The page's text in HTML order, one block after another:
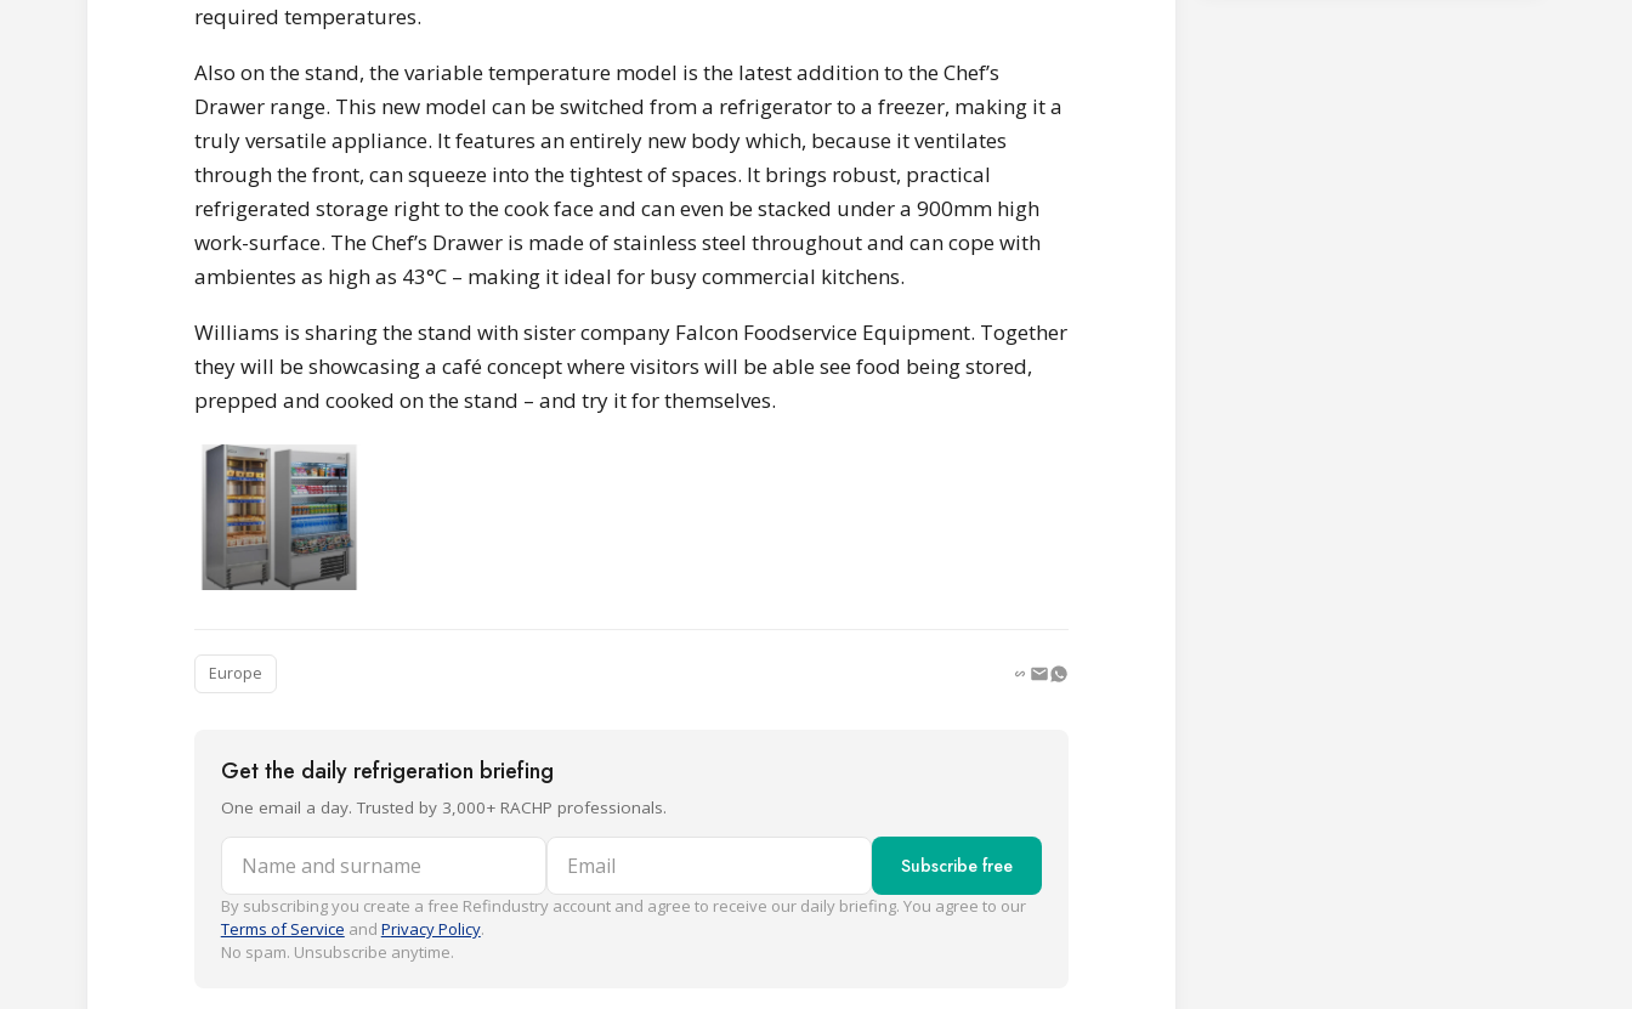
required temperatures.
Also on the stand, the variable temperature model is the latest addition to the Chef’s
Drawer range. This new model can be switched from a refrigerator to a freezer, making it a
truly versatile appliance. It features an entirely new body which, because it ventilates
through the front, can squeeze into the tightest of spaces. It brings robust, practical
refrigerated storage right to the cook face and can even be stacked under a 900mm high
work-surface. The Chef’s Drawer is made of stainless steel throughout and can cope with
ambientes as high as 43°C – making it ideal for busy commercial kitchens.
Williams is sharing the stand with sister company Falcon Foodservice Equipment. Together
they will be showcasing a café concept where visitors will be able see food being stored,
prepped and cooked on the stand – and try it for themselves.
Europe
Get the daily refrigeration briefing
One email a day. Trusted by 3,000+ RACHP professionals.
Name and surname Email Subscribe free
By subscribing you create a free Refindustry account and agree to receive our daily briefing. You agree to our
Terms of Service and Privacy Policy.
No spam. Unsubscribe anytime.